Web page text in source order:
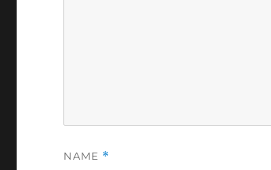
NAME *